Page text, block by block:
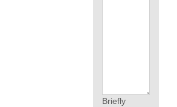
Briefly